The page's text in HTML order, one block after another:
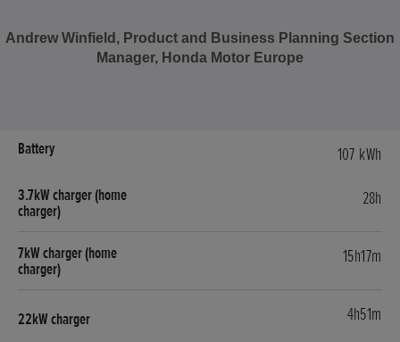
Andrew Winfield, Product and Business Planning Section
Manager, Honda Motor Europe
107 kWh
28h
15h17m
4h51m